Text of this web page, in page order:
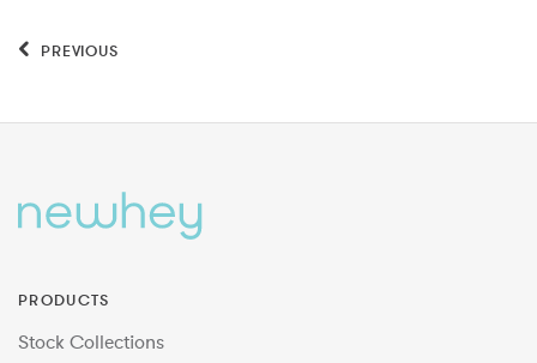
PREVIOUS
PRODUCTS
Stock Collections